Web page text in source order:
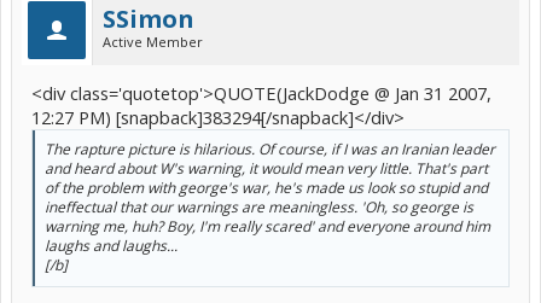
SSimon
Active Member
<div class='quotetop'>QUOTE(JackDodge @ Jan 31 2007,
12:27 PM) [snapback]383294[/snapback]</div>
The rapture picture is hilarious. Of course, if I was an Iranian leader
and heard about W's warning, it would mean very little. That's part
of the problem with george's war, he's made us look so stupid and
ineffectual that our warnings are meaningless. 'Oh, so george is
warning me, huh? Boy, I'm really scared' and everyone around him
laughs and laughs...
[/b]